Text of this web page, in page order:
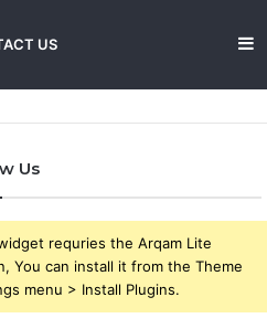
US
Us
requries the Arqam Lite
You can install it from the Theme
menu > Install Plugins.